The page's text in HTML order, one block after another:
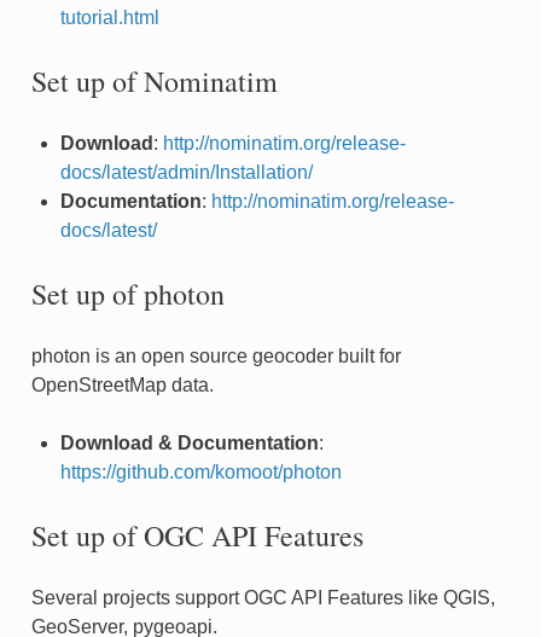
tutorial.html
Set up of Nominatim
Download : http://nominatim.org/release-
docs/latest/admin/Installation/
Documentation: http://nominatim.org/release-
docs/latest/
Set up of photon
photon is an open source geocoder built for
OpenStreetMap data.
Download & Documentation:
https://github.com/komoot/photon
Set up of OGC API Features
Several projects support OGC API Features like QGIS,
GeoServer, pygeoapi.